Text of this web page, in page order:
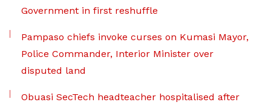
Government in first reshuffle
Pampaso chiefs invoke curses on Kumasi Mayor,
Police Commander, Interior Minister over
disputed land
Obuasi SecTech headteacher hospitalised after